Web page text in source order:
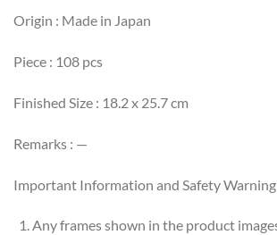
Origin : Made in Japan
Piece : 108 pcs
Finished Size : 18.2 x 25.7 cm
Remarks : —
Important Information and Safety
Any frames shown in the product